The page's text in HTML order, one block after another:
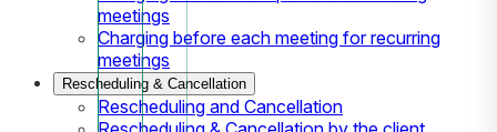
meetings
Charging before each meeting for recurring
meetings
Rescheduling & Cancellation
Rescheduling and Cancellation